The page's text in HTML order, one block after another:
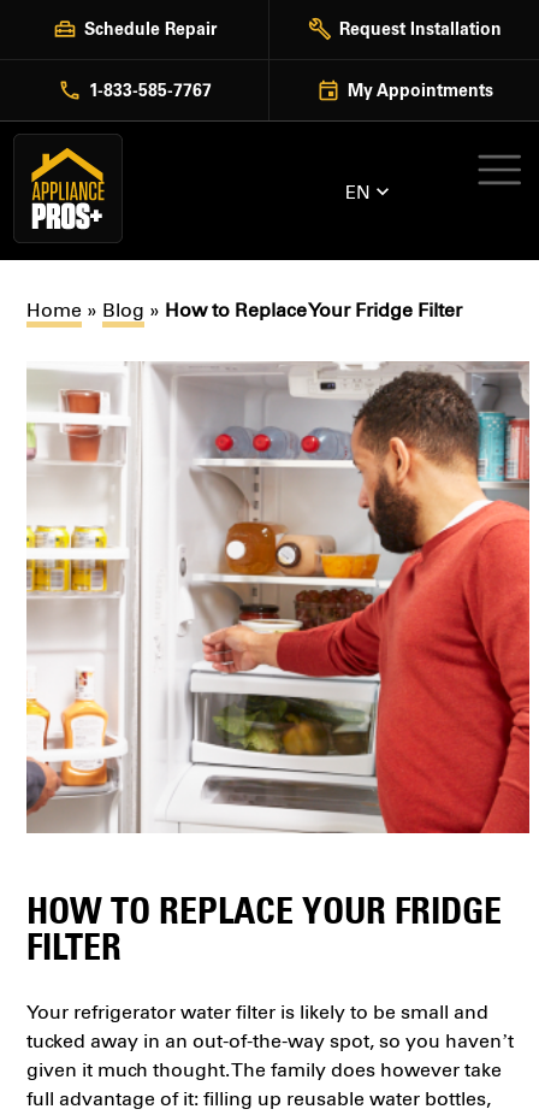
Schedule Repair Request Installation
1-833-585-7767 My Appointments
EN
Home » Blog » How to Replace Your Fridge Filter
HOW TO REPLACE YOUR FRIDGE
FILTER
Your refrigerator water filter is likely to be small and
tucked away in an out-of-the-way spot, so you haven’t
given it much thought. The family does however take
full advantage of it: filling up reusable water bottles,